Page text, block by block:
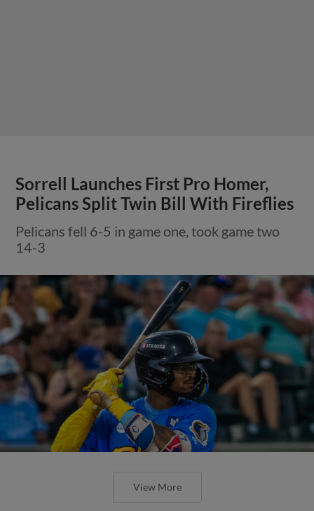
Sorrell Launches First Pro Homer,
Pelicans Split Twin Bill With Fireflies
Pelicans fell 6-5 in game one, took game two
14-3
View More